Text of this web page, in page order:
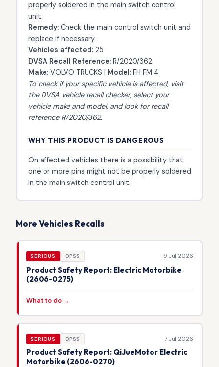
properly soldered in the main switch control
unit.
Remedy:Check the main control switch unit and
replace if necessary.
Vehicles affected:25
DVSA Recall Reference:R/2020/362
Make:VOLVO TRUCKS | Model:FH FM 4
To check if your specific vehicle is affected, visit
the DVSA vehicle recall checker, select your
vehicle make and model, and look for recall
reference R/2020/362.
WHY THIS PRODUCT IS DANGEROUS
On affected vehicles there is a possibility that
one or more pins might not be properly soldered
in the main switch control unit.
More Vehicles Recalls
SERIOUS OPSS 9 Jul 2026
Product Safety Report: Electric Motorbike
(2606-0275)
What to do →
SERIOUS OPSS 7 Jul 2026
Product Safety Report: QiJueMotor Electric
Motorbike (2606-0270)